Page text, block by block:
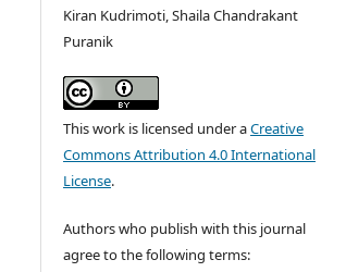
Kiran Kudrimoti, Shaila Chandrakant
Puranik
This work is licensed under aCreative
Commons Attribution 4.0 International
License.
Authors who publish with this journal
agree to the following terms: